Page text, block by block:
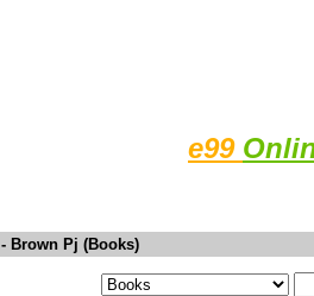
e99
- Brown Pj (Books)